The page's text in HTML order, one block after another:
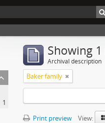
1
Showing
Archival description
Baker family
Print preview View: